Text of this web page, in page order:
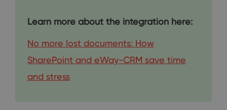
Learn more about the integration here:
No more lost documents: How
SharePoint and eWay-CRM save time
and stress